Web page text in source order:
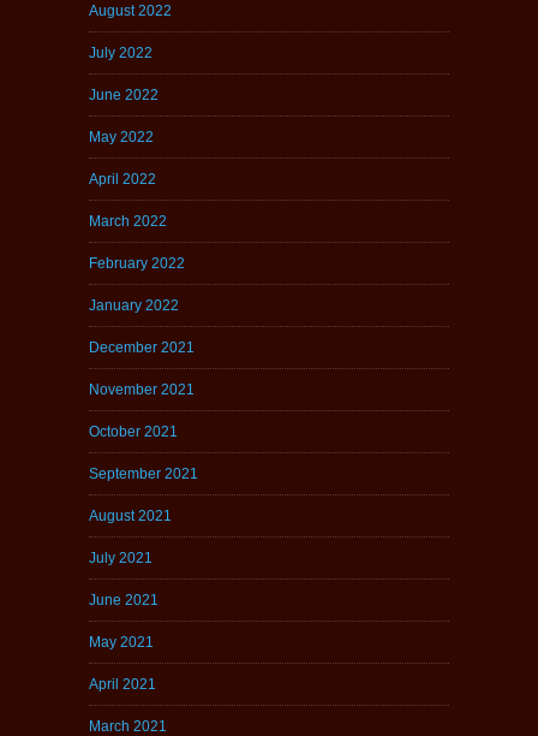
August 2022
July 2022
June 2022
May 2022
April 2022
March 2022
February 2022
January 2022
December 2021
November 2021
October 2021
September 2021
August 2021
July 2021
June 2021
May 2021
April 2021
March 2021